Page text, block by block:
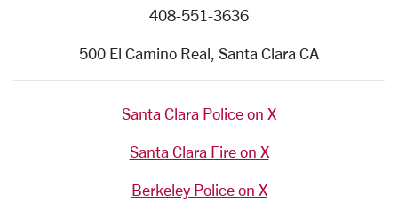
408-551-3636
500 El Camino Real, Santa Clara CA
Santa Clara Police on X
Santa Clara Fire on X
Berkeley Police on X